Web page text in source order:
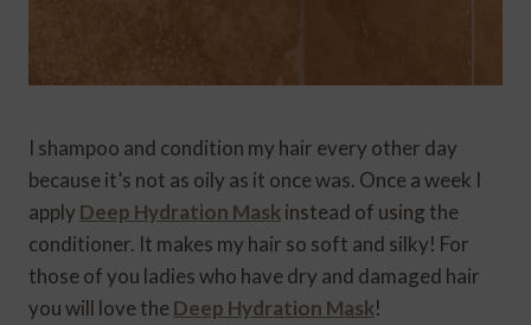
I shampoo and condition my hair every other day
because it’s not as oily as it once was. Once a week I
apply Deep Hydration Mask instead of using the
conditioner. It makes my hair so soft and silky! For
those of you ladies who have dry and damaged hair
you will love theDeep Hydration Mask!